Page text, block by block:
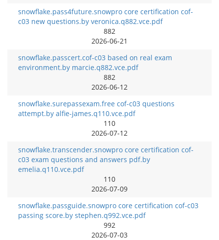
snowflake.pass4future.snowpro core certification cof-
c03 new questions.by veronica.q882.vce.pdf
882
2026-06-21
snowflake.passcert.cof-c03 based on real exam
environment.by marcie.q882.vce.pdf
882
2026-06-12
snowflake.surepassexam.free cof-c03 questions
attempt.by alfie-james.q110.vce.pdf
110
2026-07-12
snowflake.transcender.snowpro core certification cof-
c03 exam questions and answers pdf.by
emelia.q110.vce.pdf
110
2026-07-09
snowflake.passguide.snowpro core certification cof-c03
passing score.by stephen.q992.vce.pdf
992
2026-07-03